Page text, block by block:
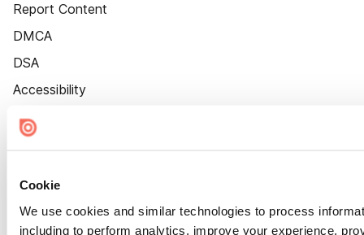
Cookie
We use cookies and similar technologies to process
including to perform analytics, improve your experience,
Report Content
DMCA
DSA
Accessibility
Cookie Settings